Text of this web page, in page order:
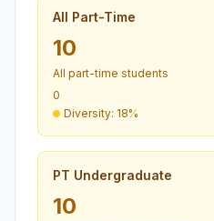
All Part-Time
10
All part-time students
0
Diversity: 18%
PT Undergraduate
10